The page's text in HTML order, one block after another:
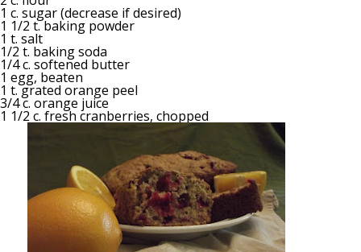
1 c. sugar (decrease if desired)
1 1/2 t. baking powder
1 t. salt
1/2 t. baking soda
1/4 c. softened butter
1 egg, beaten
1 t. grated orange peel
3/4 c. orange juice
1 1/2 c. fresh cranberries, chopped